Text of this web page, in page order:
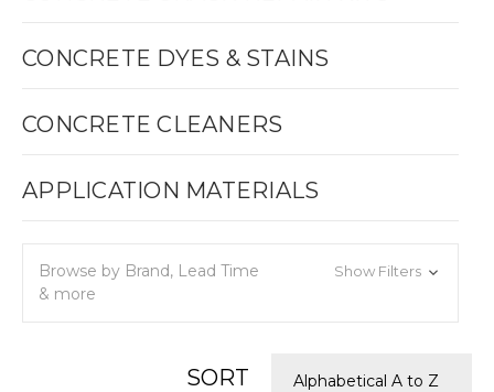
CONCRETE DYES & STAINS
CONCRETE CLEANERS
APPLICATION MATERIALS
Browse by Brand, Lead Time
& more
Show Filters
SORT